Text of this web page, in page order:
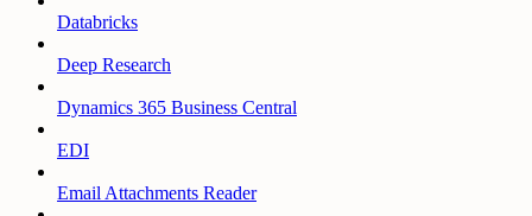
Databricks
Deep Research
Dynamics 365 Business Central
EDI
Email Attachments Reader